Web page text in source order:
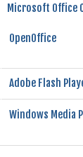
Microsoft Office
OpenOffice
Adobe Flash
Windows Media